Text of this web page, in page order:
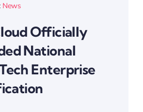
News
Officially
National
Enterprise